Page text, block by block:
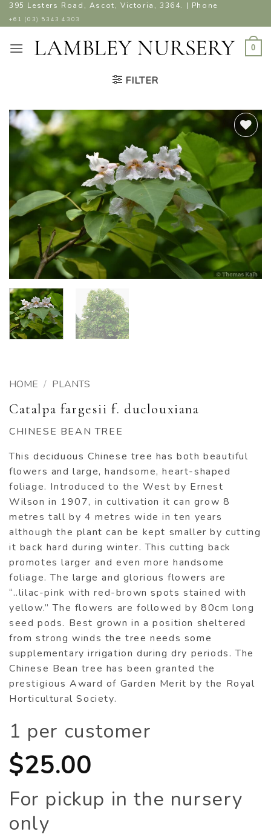
Skip
to
395 Lesters Road, Ascot, Victoria, 3364. | Phone
+61 (03) 5343 4303
0
FILTER
ADD TO
WISHLIST
HOME / PLANTS
Catalpa fargesii f. duclouxiana
CHINESE BEAN TREE
This deciduous Chinese tree has both beautiful
flowers and large, handsome, heart-shaped
foliage. Introduced to the West by Ernest
Wilson in 1907, in cultivation it can grow 8
metres tall by 4 metres wide in ten years
although the plant can be kept smaller by cutting
it back hard during winter. This cutting back
promotes larger and even more handsome
foliage. The large and glorious flowers are
“..lilac-pink with red-brown spots stained with
yellow.” The flowers are followed by 80cm long
seed pods. Best grown in a position sheltered
from strong winds the tree needs some
supplementary irrigation during dry periods. The
Chinese Bean tree has been granted the
prestigious Award of Garden Merit by the Royal
Horticultural Society.
1 per customer
$25.00
For pickup in the nursery
only